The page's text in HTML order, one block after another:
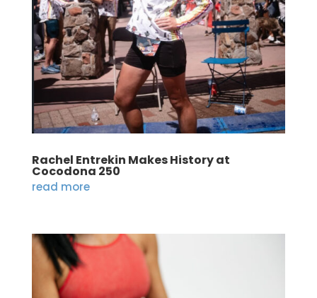
Rachel Entrekin Makes History at
Cocodona 250
read more